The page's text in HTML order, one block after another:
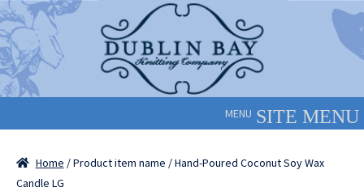
Skip
to
navigation
Skip
to
content
MENU
Home / Product item name / Hand-Poured Coconut Soy Wax
Candle LG